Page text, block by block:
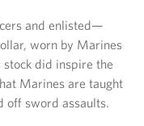
and enlisted—
worn by Marines
did inspire the
Marines are taught
off sword assaults.